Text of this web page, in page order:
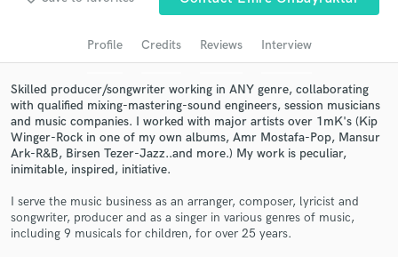
Profile Credits Reviews Interview
Skilled producer/songwriter working in ANY genre, collaborating
with qualified mixing-mastering-sound engineers, session musicians
and music companies. I worked with major artists over 1mK's (Kip
Winger-Rock in one of my own albums, Amr Mostafa-Pop, Mansur
Ark-R&B, Birsen Tezer-Jazz..and more.) My work is peculiar,
inimitable, inspired, initiative.
I serve the music business as an arranger, composer, lyricist and
songwriter, producer and as a singer in various genres of music,
including 9 musicals for children, for over 25 years.
audio samples and verified reviews of top pros.